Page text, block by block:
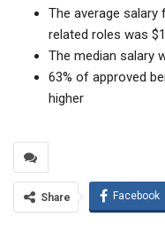
The average
related roles was
The median salary
63% of approved
higher
Share Facebook